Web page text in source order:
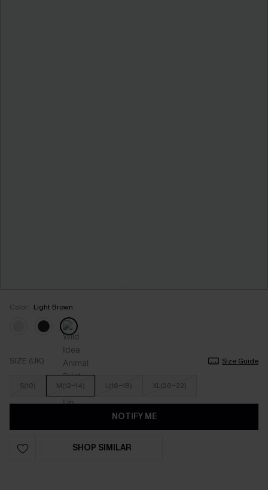
Color: Light Brown
SIZE (UK) Size Guide
S(10) M(12-14) L(16-18) XL(20-22)
NOTIFY ME
SHOP SIMILAR